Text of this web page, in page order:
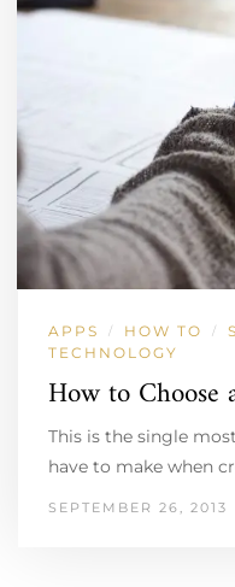
APPS / HOW TO /
TECHNOLOGY
How to Choose
This is the single
have to make when
SEPTEMBER 26, 2013